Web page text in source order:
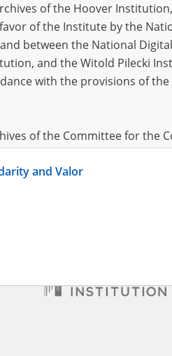
Józef02.07.1927,
of the Hoover
of the Institute by the
between the National
and the Witold Pilecki
with the provisions of the
of the Committee for the
concluded by and between
with the provisions of the
Resources and
and Valor